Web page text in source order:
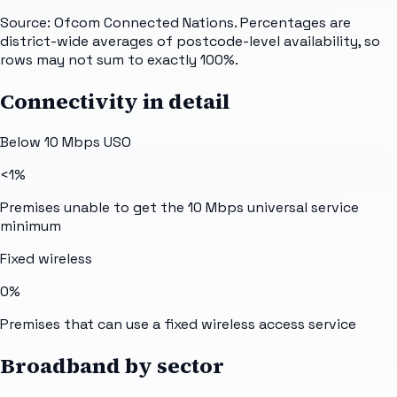
Source: Ofcom Connected Nations. Percentages are
district-wide averages of postcode-level availability, so
rows may not sum to exactly 100%.
Connectivity in detail
Below 10 Mbps USO
<1%
Premises unable to get the 10 Mbps universal service
minimum
Fixed wireless
0%
Premises that can use a fixed wireless access service
Broadband by sector